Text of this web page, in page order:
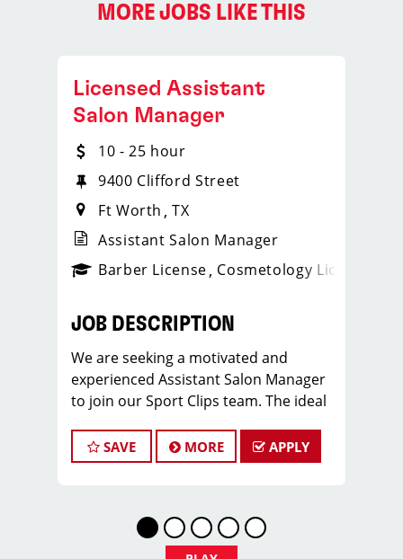
MORE JOBS LIKE THIS
_sports_clips_new
Licensed Assistant
Salon Manager
10 - 25 hour
9400 Clifford Street
Ft Worth
TX
Assistant Salon Manager
Barber License Cosmetology License
JOB DESCRIPTION
We are seeking a motivated and
experienced Assistant Salon Manager
to join our Sport Clips team. The ideal
stylist and have a passion for the
beauty industry, exceptional
As an Assistant Salon Manager, you will
play a crucial role in the daily
SAVE MORE APPLY